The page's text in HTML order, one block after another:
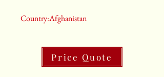
Country:Afghanistan
2nd Color:Light Blue
Price Quote